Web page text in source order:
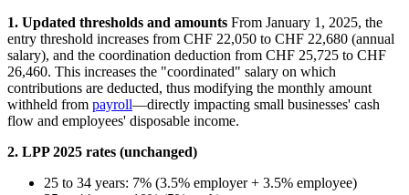
1. Updated thresholds and amounts From January 1, 2025, the
entry threshold increases from CHF 22,050 to CHF 22,680 (annual
salary), and the coordination deduction from CHF 25,725 to CHF
26,460. This increases the "coordinated" salary on which
contributions are deducted, thus modifying the monthly amount
withheld from payroll—directly impacting small businesses' cash
flow and employees' disposable income.
2. LPP 2025 rates (unchanged)
25 to 34 years: 7% (3.5% employer + 3.5% employee)